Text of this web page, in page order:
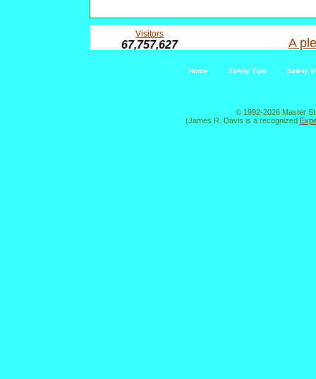
Visitors
67,757,627 A
Home Safety Tips Safety
© 1992-2026 Master
(James R. Davis is a recognized